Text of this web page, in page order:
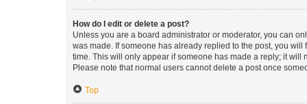
How do I edit or delete a post?
Unless you are a board administrator or moderator, you can
was made. If someone has already replied to the post, you
time. This will only appear if someone has made a reply; it will
Please note that normal users cannot delete a post once
Top